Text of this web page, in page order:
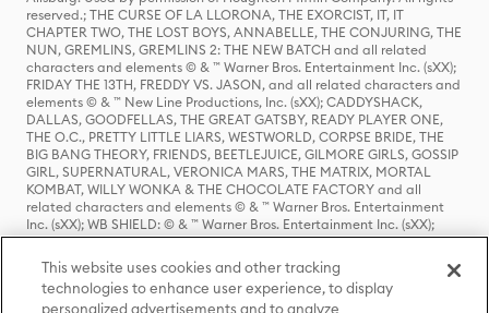
reserved.; THE CURSE OF LA LLORONA, THE EXORCIST, IT, IT
CHAPTER TWO, THE LOST BOYS, ANNABELLE, THE CONJURING, THE
NUN, GREMLINS, GREMLINS 2: THE NEW BATCH and all related
characters and elements © & ™ Warner Bros. Entertainment Inc. (sXX);
FRIDAY THE 13TH, FREDDY VS. JASON, and all related characters and
elements © & ™ New Line Productions, Inc. (sXX); CADDYSHACK,
DALLAS, GOODFELLAS, THE GREAT GATSBY, READY PLAYER ONE,
THE O.C., PRETTY LITTLE LIARS, WESTWORLD, CORPSE BRIDE, THE
BIG BANG THEORY, FRIENDS, BEETLEJUICE, GILMORE GIRLS, GOSSIP
GIRL, SUPERNATURAL, VERONICA MARS, THE MATRIX, MORTAL
KOMBAT, WILLY WONKA & THE CHOCOLATE FACTORY and all
related characters and elements © & ™ Warner Bros. Entertainment
Inc. (sXX); WB SHIELD: © & ™ Warner Bros. Entertainment Inc. (sXX);
HOUSE OF THE DRAGON, GAME OF THRONES, and all related
characters and elements © & ™ Home Box Office, Inc. (sXX); CHILLING
ADVENTURES OF SABRINA, RIVERDALE © & ™ Warner Bros.
Entertainment Inc. Archie Comics and all related characters and
This website uses cookies and other tracking
technologies to enhance user experience, to display
personalized advertisements and to analyze